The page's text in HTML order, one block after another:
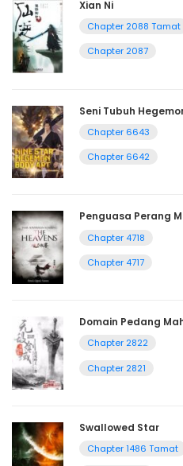
Xian Ni
Chapter 2088 Tamat
Chapter 2087
Seni Tubuh
Chapter 6643
Chapter 6642
Penguasa Perang
Chapter 4718
Chapter 4717
Domain Pedang
Chapter 2822
Chapter 2821
Swallowed Star
Chapter 1486 Tamat